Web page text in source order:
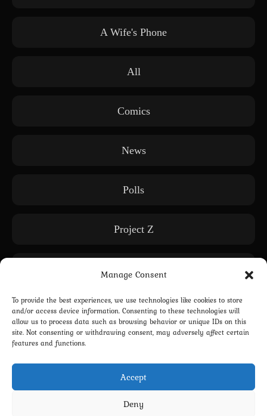
Manage Consent
To provide the best experiences, we use technologies like cookies to store
and/or access device information. Consenting to these technologies will
allow us to process data such as browsing behavior or unique IDs on this
site. Not consenting or withdrawing consent, may adversely affect certain
features and functions.
Accept
Deny
A Wife's Phone
All
Comics
News
Polls
Project Z
Releases
Subscription only